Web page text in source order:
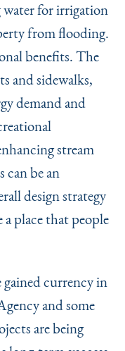
for irrigation
from flooding.
benefits. The
and sidewalks,
demand and
stream
can be an
design strategy
place that people
gained currency in
and some
are being